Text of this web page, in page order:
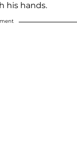
his hands.